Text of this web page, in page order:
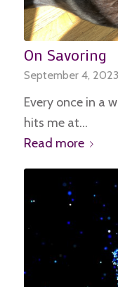
On Savoring
September 4, 2023
Every once in a
hits me at…
Read more